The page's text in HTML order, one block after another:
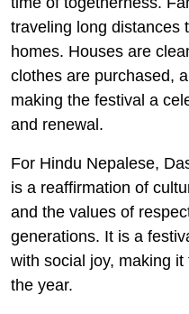
traveling long distances
homes. Houses are
clothes are purchased,
making the festival a
and renewal.
For Hindu Nepalese,
is a reaffirmation of
and the values of
generations. It is a
with social joy, making
the year.